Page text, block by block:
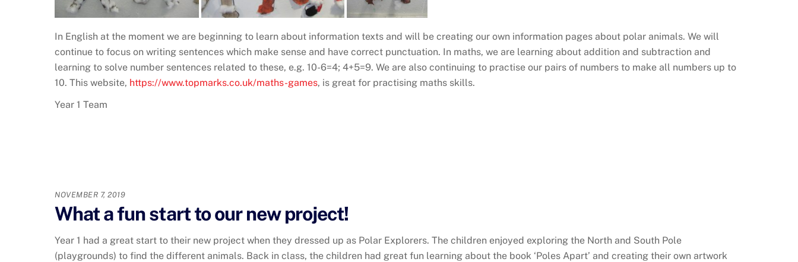
In English at the moment we are beginning to learn about information texts and will be creating our own information pages about polar animals. We will
continue to focus on writing sentences which make sense and have correct punctuation. In maths, we are learning about addition and subtraction and
learning to solve number sentences related to these, e.g. 10-6=4; 4+5=9. We are also continuing to practise our pairs of numbers to make all numbers up to
10. This website, https://www.topmarks.co.uk/maths-games, is great for practising maths skills.
Year 1 Team
NOVEMBER 7, 2019
What a fun start to our new project!
Year 1 had a great start to their new project when they dressed up as Polar Explorers. The children enjoyed exploring the North and South Pole
(playgrounds) to find the different animals. Back in class, the children had great fun learning about the book ‘Poles Apart’ and creating their own artwork